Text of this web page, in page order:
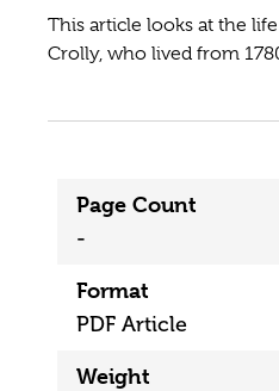
This article looks at the
Crolly, who lived from
Page Count
-
Format
PDF Article
Weight